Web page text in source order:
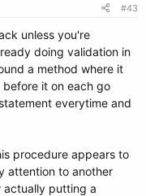
#43
unless you're
doing validation in
a method where it
it on each go
everytime and
procedure appears to
attention to another
actually putting a